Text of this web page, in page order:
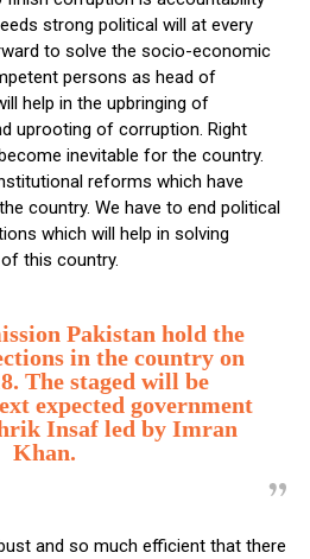
strong political will at every
to solve the socio-economic
persons as head of
help in the upbringing of
uprooting of corruption. Right
inevitable for the country.
reforms which have
country. We have to end political
which will help in solving
this country.
Pakistan hold the
in the country on
The staged will be
expected government
Insaf led by Imran
Khan.
and so much efficient that there